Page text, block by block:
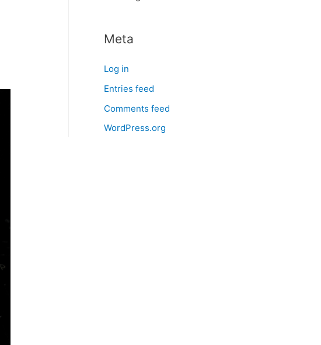
Meta
Log in
Entries feed
Comments feed
WordPress.org